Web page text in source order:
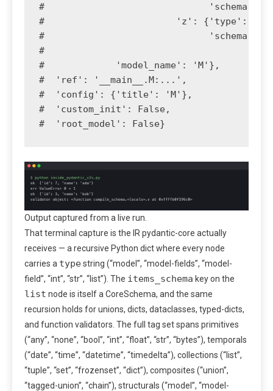
#                              'schema':
#                        'z': {'type':
#                              'schema':
#
#             'model_name': 'M'},
#  'ref': '__main__.M:...',
#  'config': {'title': 'M'},
#  'custom_init': False,
#  'root_model': False}
Output captured from a live run.
That terminal capture is the IR pydantic-core actually
receives — a recursive Python dict where every node
carries a typestring (“model”, “model-fields”, “model-
field”, “int”, “str”, “list”). The items_schema key on the
list node is itself a CoreSchema, and the same
recursion holds for unions, dicts, dataclasses, typed-dicts,
and function validators. The full tag set spans primitives
(“any”, “none”, “bool”, “int”, “float”, “str”, “bytes”), temporals
(“date”, “time”, “datetime”, “timedelta”), collections (“list”,
“tuple”, “set”, “frozenset”, “dict”), composites (“union”,
“tagged-union”, “chain”), structurals (“model”, “model-